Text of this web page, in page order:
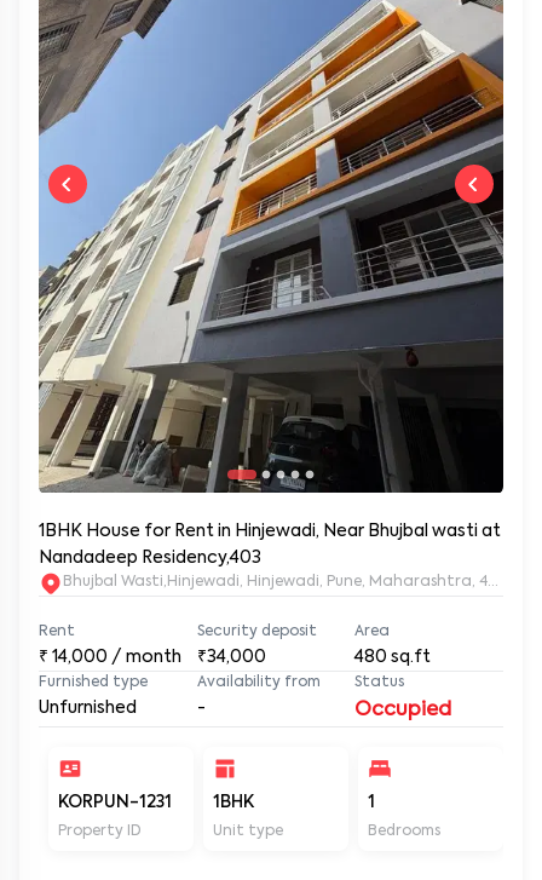
1BHK House for Rent in Hinjewadi, Near Bhujbal wasti at
Nandadeep Residency,403
Bhujbal Wasti,Hinjewadi, Hinjewadi, Pune, Maharashtra, 411057
Rent
₹ 14,000 / month
Security deposit
₹34,000
Area
480 sq.ft
Furnished type
Unfurnished
Availability from
-
Status
Occupied
KORPUN-1231
Property ID
1BHK
Unit type
1
Bedrooms